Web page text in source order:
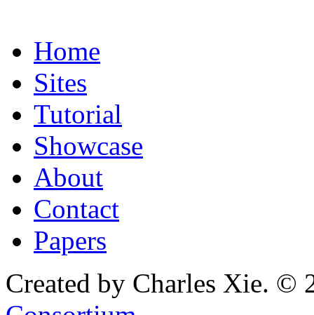
Home
Sites
Tutorial
Showcase
About
Contact
Papers
Created by Charles Xie. ©